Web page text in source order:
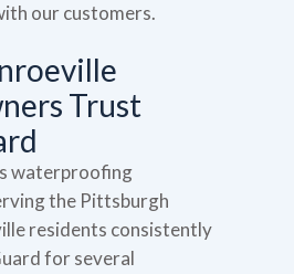
our customers.
Trust
waterproofing
the Pittsburgh
residents consistently
for several